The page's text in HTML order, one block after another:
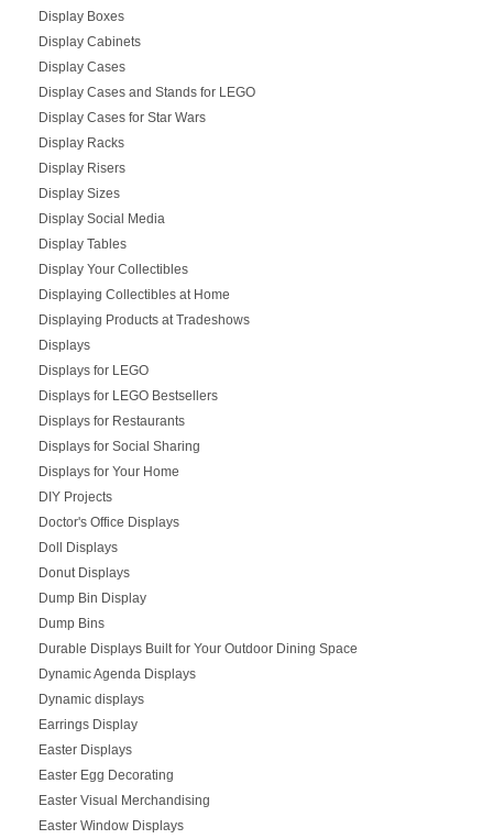
Display Boxes
Display Cabinets
Display Cases
Display Cases and Stands for LEGO
Display Cases for Star Wars
Display Racks
Display Risers
Display Sizes
Display Social Media
Display Tables
Display Your Collectibles
Displaying Collectibles at Home
Displaying Products at Tradeshows
Displays
Displays for LEGO
Displays for LEGO Bestsellers
Displays for Restaurants
Displays for Social Sharing
Displays for Your Home
DIY Projects
Doctor's Office Displays
Doll Displays
Donut Displays
Dump Bin Display
Dump Bins
Durable Displays Built for Your Outdoor Dining Space
Dynamic Agenda Displays
Dynamic displays
Earrings Display
Easter Displays
Easter Egg Decorating
Easter Visual Merchandising
Easter Window Displays